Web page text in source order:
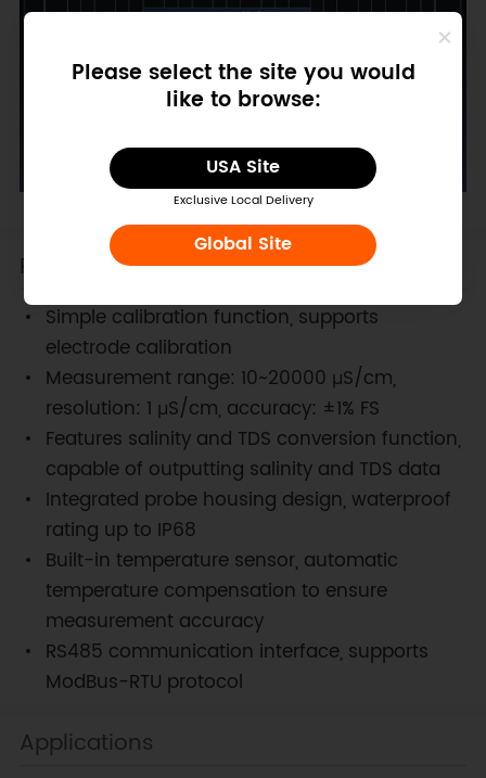
Please select the site you would
like to browse:
USA Site
Exclusive Local Delivery
Global Site
Features
Simple calibration function, supports
electrode calibration
Measurement range: 10~20000 μS/cm,
resolution: 1 μS/cm, accuracy: ±1% FS
Features salinity and TDS conversion function,
capable of outputting salinity and TDS data
Integrated probe housing design, waterproof
rating up to IP68
Built-in temperature sensor, automatic
temperature compensation to ensure
measurement accuracy
RS485 communication interface, supports
ModBus-RTU protocol
Applications